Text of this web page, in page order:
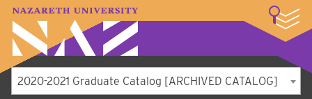
A–Z Index Map Directory
Library
Student Experience
About
2020-2021 Graduate Catalog [ARCHIVED CATALOG]